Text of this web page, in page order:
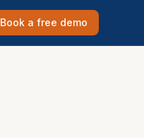
Book a free demo